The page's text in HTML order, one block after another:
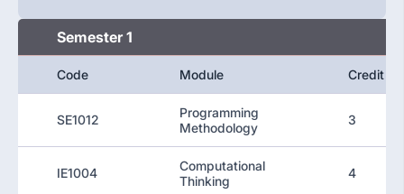
Semester 1
Code Module Credit
SE1012
Programming
Methodology
3
IE1004
Computational
Thinking
4